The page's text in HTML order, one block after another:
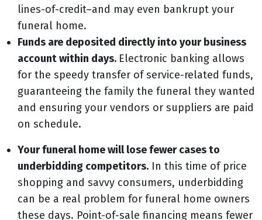
lines-of-credit–and may even bankrupt your
funeral home.
Funds are deposited directly into your business
account within days. Electronic banking allows
for the speedy transfer of service-related funds,
guaranteeing the family the funeral they wanted
and ensuring your vendors or suppliers are paid
on schedule.
Your funeral home will lose fewer cases to
underbidding competitors. In this time of price
shopping and savvy consumers, underbidding
can be a real problem for funeral home owners
these days. Point-of-sale financing means fewer